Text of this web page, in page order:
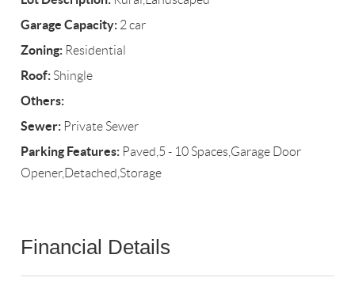
Garage Capacity: 2 car
Zoning: Residential
Roof: Shingle
Others:
Sewer: Private Sewer
Parking Features: Paved,5 - 10 Spaces,Garage Door
Opener,Detached,Storage
Financial Details